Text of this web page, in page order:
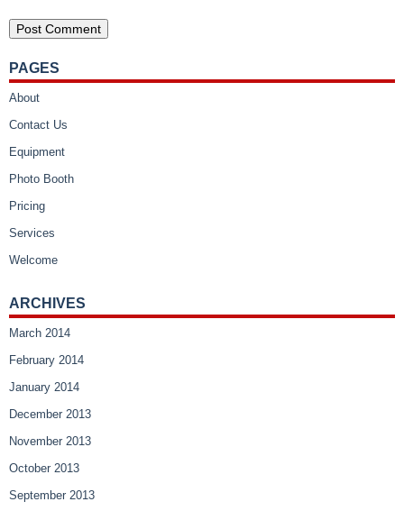
PAGES
About
Contact Us
Equipment
Photo Booth
Pricing
Services
Welcome
ARCHIVES
March 2014
February 2014
January 2014
December 2013
November 2013
October 2013
September 2013